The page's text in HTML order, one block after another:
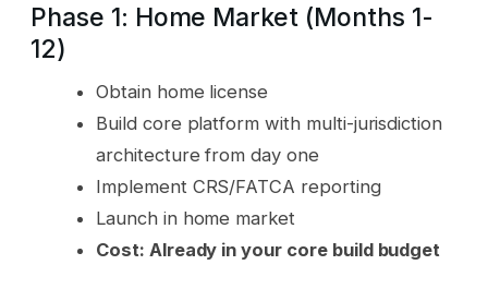
Phase 1: Home Market (Months 1-
12)
Obtain home license
Build core platform with multi-jurisdiction
architecture from day one
Implement CRS/FATCA reporting
Launch in home market
Cost: Already in your core build budget